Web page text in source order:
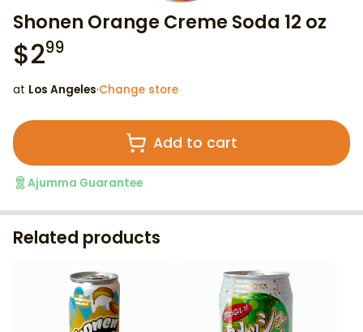
Shonen Orange Creme Soda 12 oz
$299
at Los Angeles·Change store
Add to cart
Ajumma Guarantee
Related products